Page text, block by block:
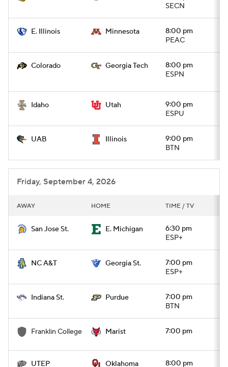
SECN
E. Illinois Minnesota
8:00 pm
PEAC
Colorado Georgia Tech
8:00 pm
ESPN
Idaho Utah
9:00 pm
ESPU
UAB Illinois
9:00 pm
BTN
Friday, September 4, 2026
AWAY HOME TIME / TV
San Jose St. E. Michigan
6:30 pm
ESP+
NC A&T Georgia St.
7:00 pm
ESP+
Indiana St. Purdue
7:00 pm
BTN
Franklin College Marist 7:00 pm
UTEP Oklahoma 8:00 pm